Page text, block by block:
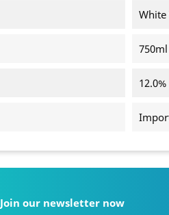
White
750ml
12.0%
Join our newsletter now